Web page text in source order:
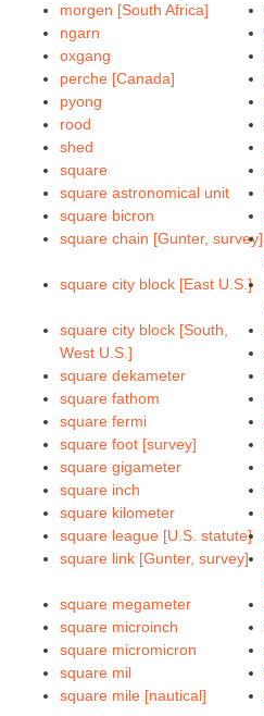
morgen [South Africa]
ngarn
oxgang
perche [Canada]
pyong
rood
shed
square
square astronomical unit
square bicron
square chain [Gunter, survey]
square city block [East U.S.]
square city block [South,
West U.S.]
square dekameter
square fathom
square fermi
square foot [survey]
square gigameter
square inch
square kilometer
square league [U.S. statute]
square link [Gunter, survey]
square megameter
square microinch
square micromicron
square mil
square mile [nautical]